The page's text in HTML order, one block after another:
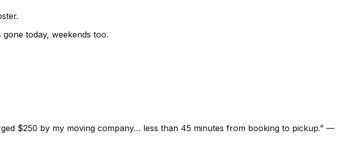
gone today, weekends too.
$250 by my moving company… less than 45 minutes from booking to pickup.” —